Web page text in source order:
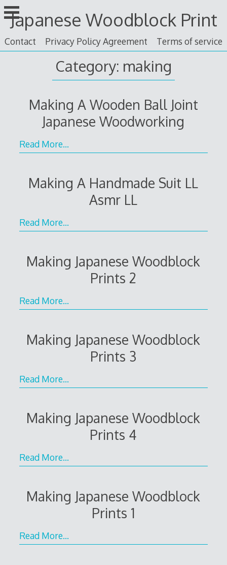
Skip
to
content
Japanese Woodblock Print
Contact Privacy Policy Agreement Terms of service
Category: making
Making A Wooden Ball Joint
Japanese Woodworking
Read More…
Making A Handmade Suit LL
Asmr LL
Read More…
Making Japanese Woodblock
Prints 2
Read More…
Making Japanese Woodblock
Prints 3
Read More…
Making Japanese Woodblock
Prints 4
Read More…
Making Japanese Woodblock
Prints 1
Read More…